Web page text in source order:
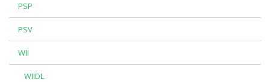
PSP
PSV
WII
WIIDL